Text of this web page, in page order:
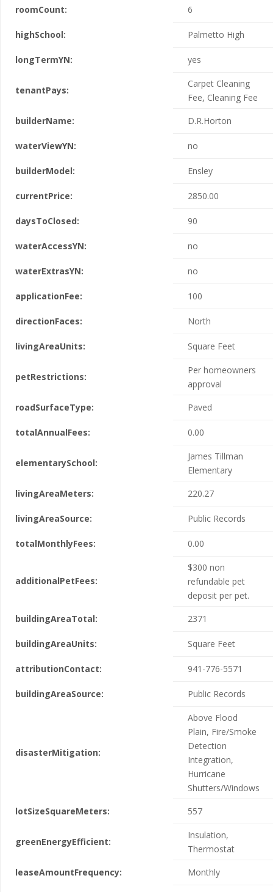
roomCount:
6
highSchool: Palmetto High
longTermYN: yes
tenantPays:
Carpet Cleaning
Fee, Cleaning Fee
builderName:
D.R.Horton
waterViewYN: no
builderModel: Ensley
currentPrice: 2850.00
daysToClosed: 90
waterAccessYN: no
waterExtrasYN: no
applicationFee: 100
directionFaces: North
livingAreaUnits: Square Feet
petRestrictions:
Per homeowners
approval
roadSurfaceType:
Paved
totalAnnualFees: 0.00
elementarySchool:
James Tillman
Elementary
livingAreaMeters:
220.27
livingAreaSource: Public Records
totalMonthlyFees: 0.00
additionalPetFees:
$300 non
refundable pet
deposit per pet.
buildingAreaTotal:
2371
buildingAreaUnits: Square Feet
attributionContact: 941-776-5571
buildingAreaSource: Public Records
disasterMitigation:
Above Flood
Plain, Fire/Smoke
Detection
Integration,
Hurricane
Shutters/Windows
lotSizeSquareMeters:
557
greenEnergyEfficient:
Insulation,
Thermostat
leaseAmountFrequency:
Monthly